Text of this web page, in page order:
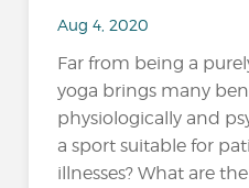
Aug 4, 2020
Far from being a
yoga brings many
physiologically and
a sport suitable for
illnesses? What are the